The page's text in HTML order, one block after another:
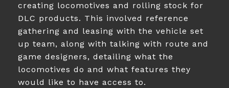
creating locomotives and rolling stock for
DLC products. This involved reference
gathering and leasing with the vehicle set
up team, along with talking with route and
game designers, detailing what the
locomotives do and what features they
would like to have access to.